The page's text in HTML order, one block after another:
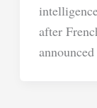
after